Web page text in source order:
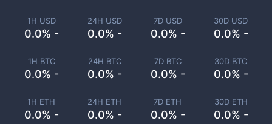
1H USD
0.0% -
24H USD
0.0% -
7D USD
0.0% -
30D USD
0.0% -
1H BTC
0.0% -
24H BTC
0.0% -
7D BTC
0.0% -
30D BTC
0.0% -
1H ETH
0.0% -
24H ETH
0.0% -
7D ETH
0.0% -
30D ETH
0.0% -